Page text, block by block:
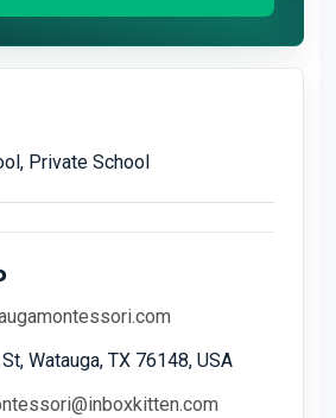
Private School
Watauga, TX 76148, USA